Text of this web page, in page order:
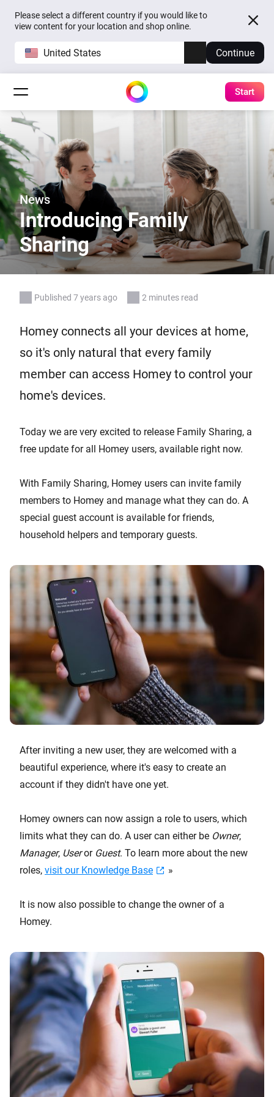
Please select a different country if you would like to
view content for your location and shop online.
United States Continue
Start
News
Introducing Family
Sharing
Published 7 years ago 2 minutes read
Homey connects all your devices at home,
so it's only natural that every family
member can access Homey to control your
home's devices.
Today we are very excited to release Family Sharing, a
free update for all Homey users, available right now.
With Family Sharing, Homey users can invite family
members to Homey and manage what they can do. A
special guest account is available for friends,
household helpers and temporary guests.
After inviting a new user, they are welcomed with a
beautiful experience, where it's easy to create an
account if they didn't have one yet.
Homey owners can now assign a role to users, which
limits what they can do. A user can either be Owner,
Manager, Useror Guest. To learn more about the new
roles, visit our Knowledge Base »
It is now also possible to change the owner of a
Homey.